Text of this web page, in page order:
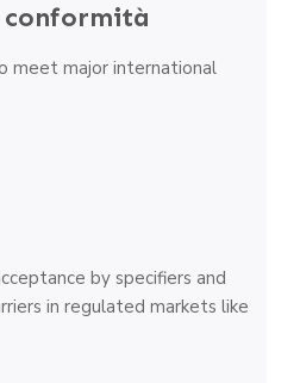
meet major international
by specifiers and
in regulated markets like